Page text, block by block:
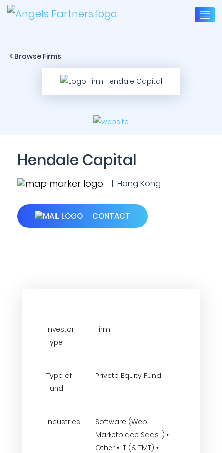
< Browse Firms
Hendale Capital
| Hong Kong
CONTACT
Investor
Type
Firm
Type of
Fund
Private Equity Fund
Industries
Software (Web
Marketplace Saas..) •
Other • IT (& TMT) •